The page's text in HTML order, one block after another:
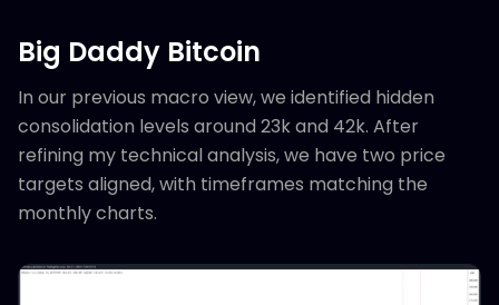
Big Daddy Bitcoin
In our previous macro view, we identified hidden
consolidation levels around 23k and 42k. After
refining my technical analysis, we have two price
targets aligned, with timeframes matching the
monthly charts.